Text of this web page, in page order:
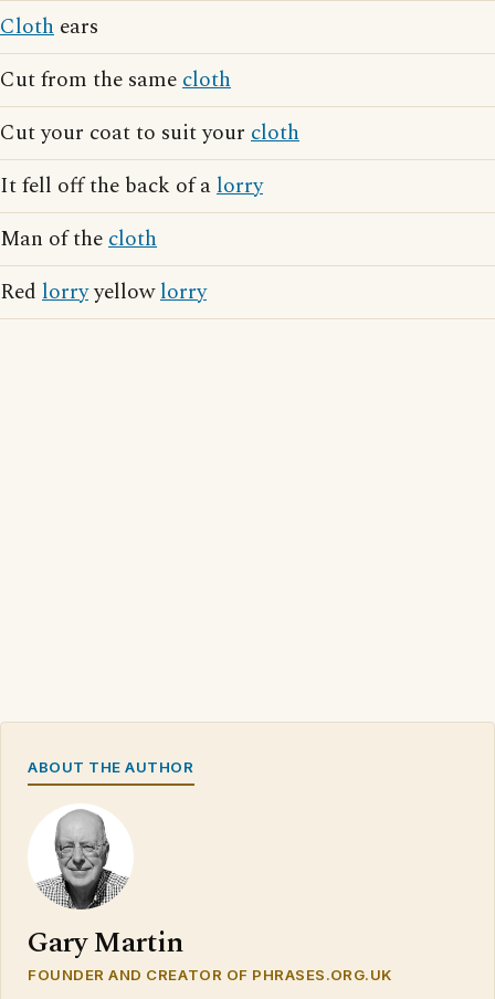
Cloth ears
Cut from the samecloth
Cut your coat to suit your cloth
It fell off the back of alorry
Man of thecloth
Red lorryyellowlorry
ABOUT THE AUTHOR
Gary Martin
FOUNDER AND CREATOR OF PHRASES.ORG.UK